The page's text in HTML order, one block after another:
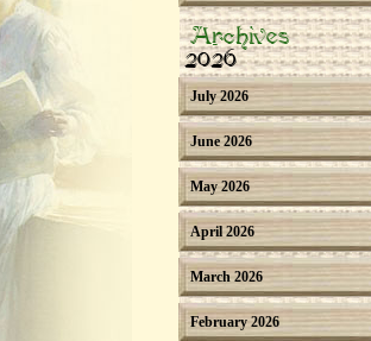
Archives
2026
July 2026
June 2026
May 2026
April 2026
March 2026
February 2026